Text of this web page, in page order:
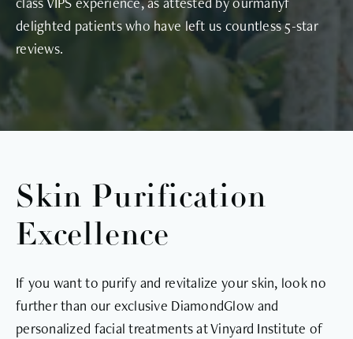
delighted patients who have left us countless 5-star
reviews.
Skin Purification
Excellence
If you want to purify and revitalize your skin, look no
further than our exclusive DiamondGlow and
personalized facial treatments at Vinyard Institute of